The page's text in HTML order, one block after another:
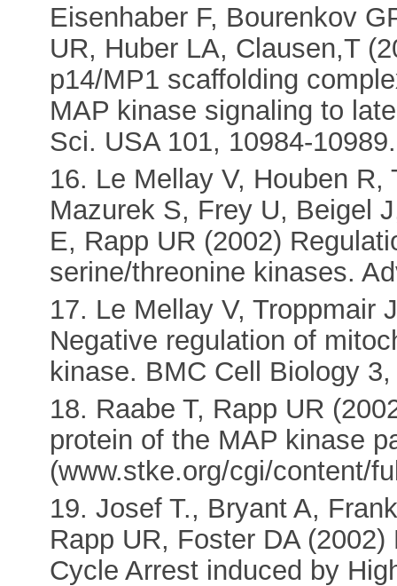
Eisenhaber F, Bourenkov
UR, Huber LA, Clausen,T
p14/MP1 scaffolding
MAP kinase signaling to
Sci. USA 101, 10984-10989.
16. Le Mellay V, Houben
Mazurek S, Frey U, Beigel
E, Rapp UR (2002)
serine/threonine kinases.
17. Le Mellay V, Troppmair
Negative regulation of
kinase. BMC Cell Biology
18. Raabe T, Rapp UR
protein of the MAP kinase
(www.stke.org/cgi/content/
19. Josef T., Bryant A,
Rapp UR, Foster DA
Cycle Arrest induced by